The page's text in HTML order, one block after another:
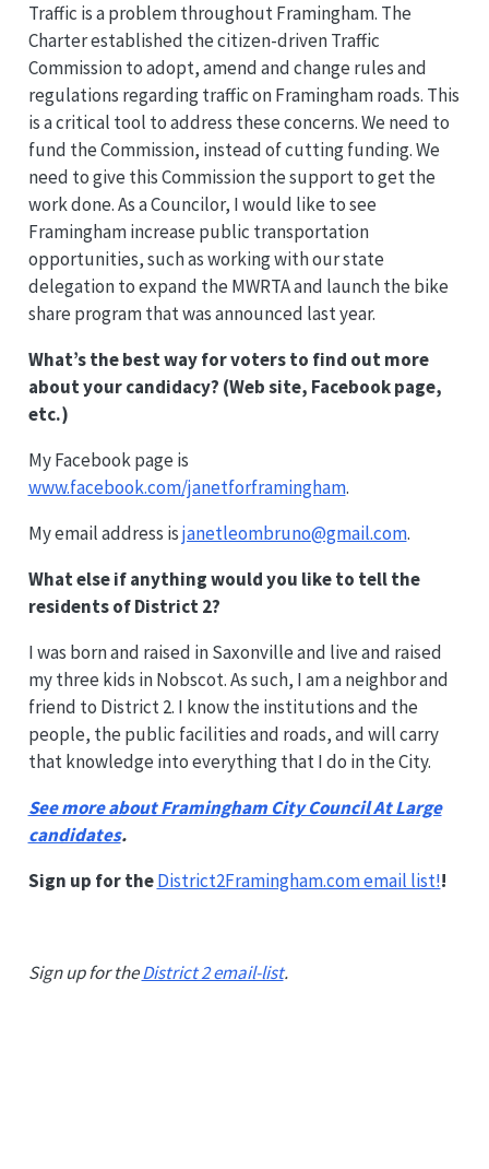
Traffic is a problem throughout Framingham. The
Charter established the citizen-driven Traffic
Commission to adopt, amend and change rules and
regulations regarding traffic on Framingham roads. This
is a critical tool to address these concerns. We need to
fund the Commission, instead of cutting funding. We
need to give this Commission the support to get the
work done. As a Councilor, I would like to see
Framingham increase public transportation
opportunities, such as working with our state
delegation to expand the MWRTA and launch the bike
share program that was announced last year.
What’s the best way for voters to find out more
about your candidacy? (Web site, Facebook page,
etc.)
My Facebook page is
www.facebook.com/janetforframingham.
My email address isjanetleombruno@gmail.com.
What else if anything would you like to tell the
residents of District 2?
I was born and raised in Saxonville and live and raised
my three kids in Nobscot. As such, I am a neighbor and
friend to District 2. I know the institutions and the
people, the public facilities and roads, and will carry
that knowledge into everything that I do in the City.
See more about Framingham City Council At Large
candidates.
Sign up for theDistrict2Framingham.com email list!!
Sign up for theDistrict 2 email-list.